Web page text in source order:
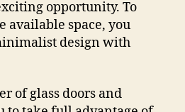
opportunity. To
available space, you
design with
of glass doors and